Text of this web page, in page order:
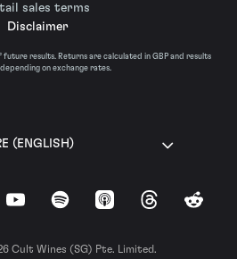
sales terms
Disclaimer
results. Returns are calculated in GBP and results
on exchange rates.
(ENGLISH)
YouTubeSpotify Apple Podcasts
ThreadsReddit
Cult Wines (SG) Pte. Limited.